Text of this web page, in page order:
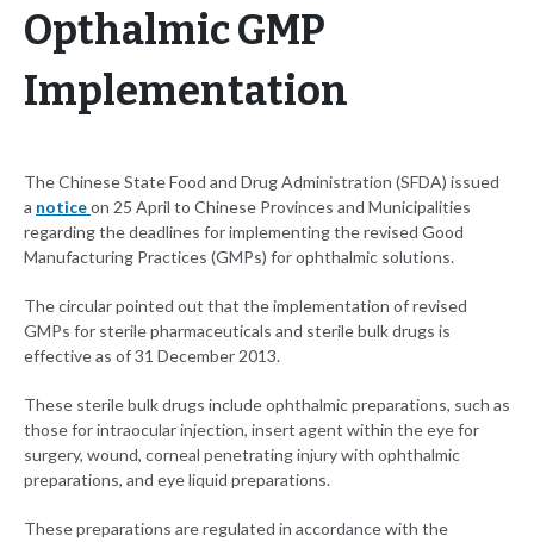
Opthalmic GMP
Implementation
The Chinese State Food and Drug Administration (SFDA) issued
a noticeon 25 April to Chinese Provinces and Municipalities
regarding the deadlines for implementing the revised Good
Manufacturing Practices (GMPs) for ophthalmic solutions.
The circular pointed out that the implementation of revised
GMPs for sterile pharmaceuticals and sterile bulk drugs is
effective as of 31 December 2013.
These sterile bulk drugs include ophthalmic preparations, such as
those for intraocular injection, insert agent within the eye for
surgery, wound, corneal penetrating injury with ophthalmic
preparations, and eye liquid preparations.
These preparations are regulated in accordance with the